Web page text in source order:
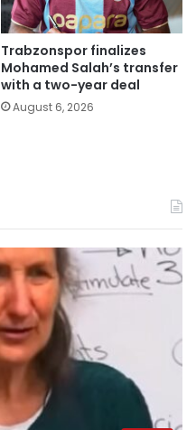
Trabzonspor finalizes
Mohamed Salah’s transfer
with a two-year deal
August 6, 2026